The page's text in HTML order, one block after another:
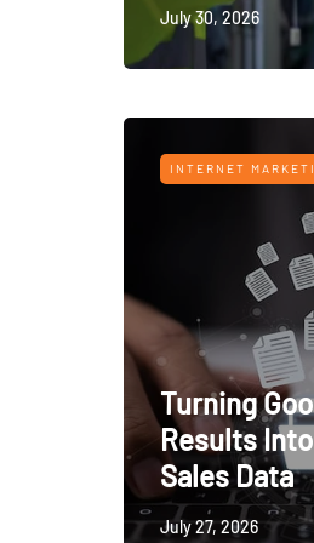
July 30, 2026
INTERNET
Turning
Results
Sales Data
July 27, 2026